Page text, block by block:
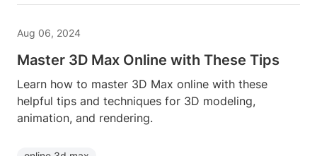
Aug 06, 2024
Master 3D Max Online with These Tips
Learn how to master 3D Max online with these
helpful tips and techniques for 3D modeling,
animation, and rendering.